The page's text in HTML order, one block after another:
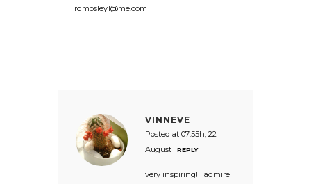
rdmosley1@me.com
VINNEVE
Posted at 07:55h, 22
August
REPLY
very inspiring! I admire